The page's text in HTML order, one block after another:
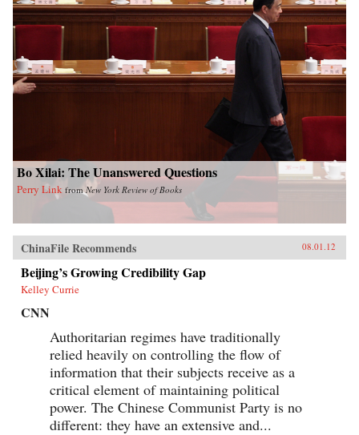
Bo Xilai: The Unanswered Questions
Perry Link from New York Review of Books
ChinaFile Recommends 08.01.12
Beijing’s Growing Credibility Gap
Kelley Currie
CNN
Authoritarian regimes have traditionally
relied heavily on controlling the flow of
information that their subjects receive as a
critical element of maintaining political
power. The Chinese Communist Party is no
different: they have an extensive and...